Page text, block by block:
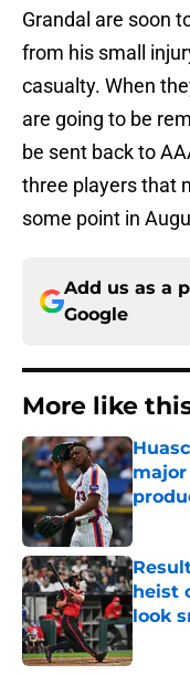
Grandal are soon
from his small
casualty. When
are going to be
be sent back to
three players that
some point in
Add us as a
Google
More like
heist
look